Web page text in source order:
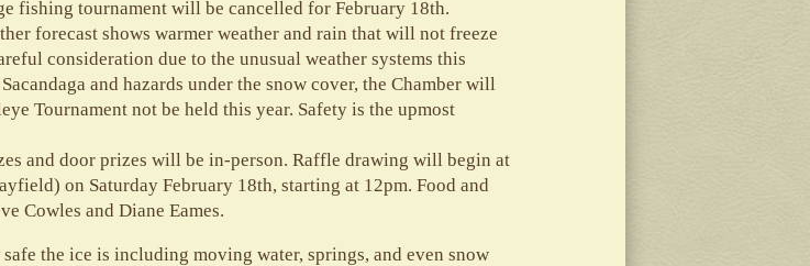
fishing tournament will be cancelled for February 18th.
forecast shows warmer weather and rain that will not freeze
consideration due to the unusual weather systems this
and hazards under the snow cover, the Chamber will
Tournament not be held this year. Safety is the upmost
and door prizes will be in-person. Raffle drawing will begin at
on Saturday February 18th, starting at 12pm. Food and
Cowles and Diane Eames.
the ice is including moving water, springs, and even snow